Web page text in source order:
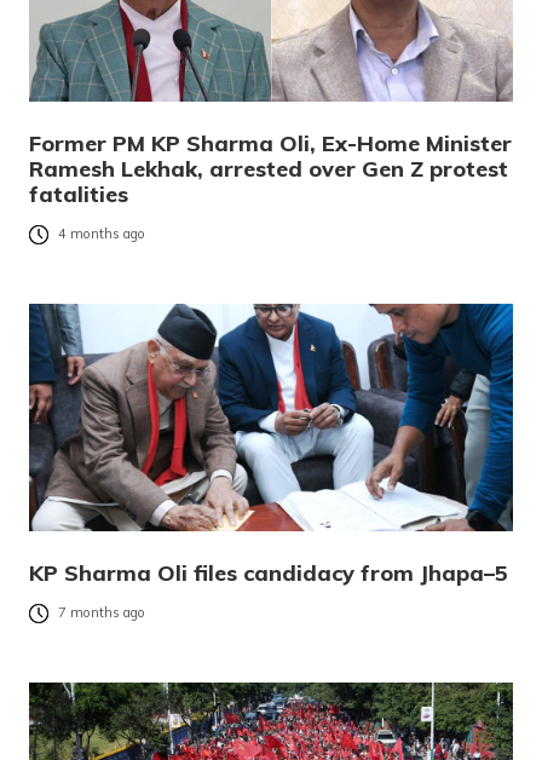
Former PM KP Sharma Oli, Ex-Home Minister
Ramesh Lekhak, arrested over Gen Z protest
fatalities
4 months ago
KP Sharma Oli files candidacy from Jhapa–5
7 months ago